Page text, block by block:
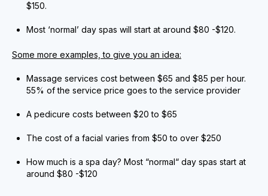
$150.
Most ‘normal’ day spas will start at around $80 -$120.
Some more examples, to give you an idea:
Massage services cost between $65 and $85 per hour.
55% of the service price goes to the service provider
A pedicure costs between $20 to $65
The cost of a facial varies from $50 to over $250
How much is a spa day? Most “normal“ day spas start at
around $80 -$120